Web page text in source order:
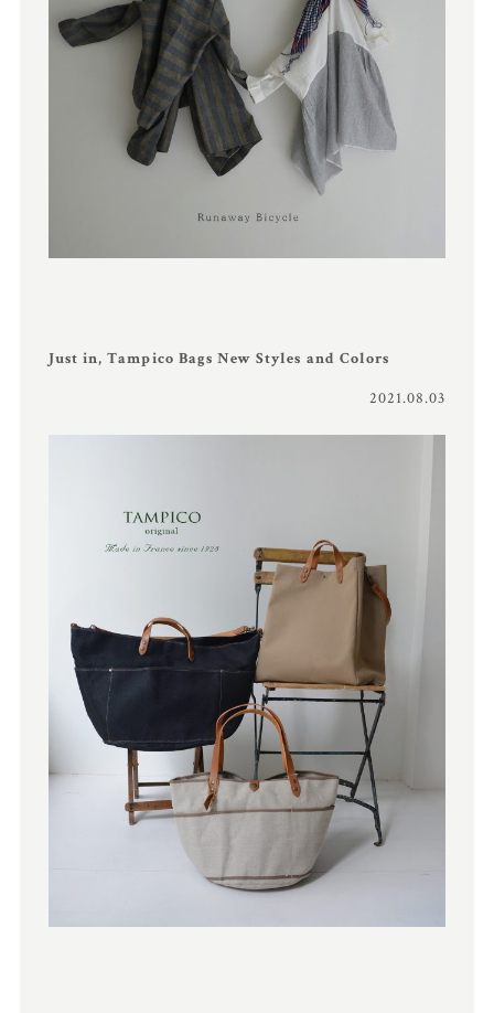
Just in, Tampico Bags New Styles and Colors
2021.08.03